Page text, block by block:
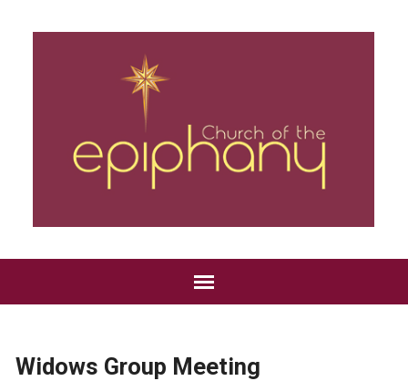
Widows Group Meeting